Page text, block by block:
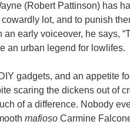
(Robert Pattinson) has
lot, and to punish
early voiceover, he says,
an urban legend for lowlifes.
gadgets, and an appetite
scaring the dickens out of
of a difference. Nobody
mafioso Carmine